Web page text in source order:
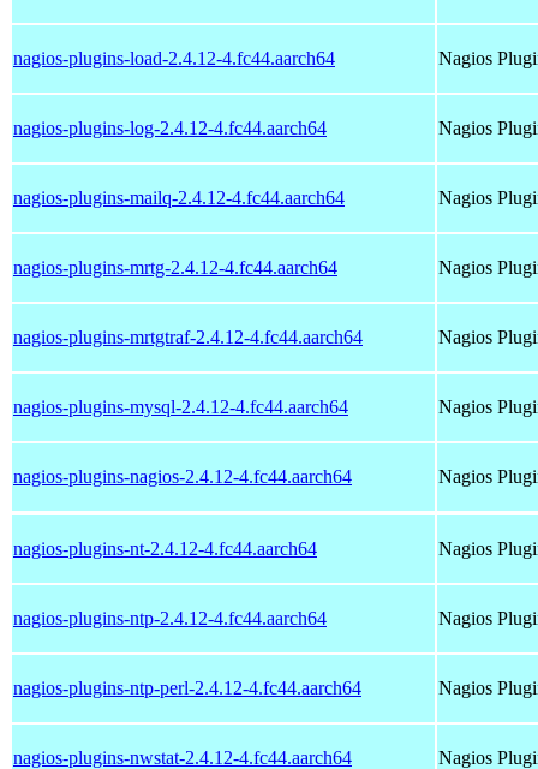
nagios-plugins-load-2.4.12-4.fc44.aarch64 Nagios
nagios-plugins-log-2.4.12-4.fc44.aarch64 Nagios
nagios-plugins-mailq-2.4.12-4.fc44.aarch64 Nagios
nagios-plugins-mrtg-2.4.12-4.fc44.aarch64 Nagios
nagios-plugins-mrtgtraf-2.4.12-4.fc44.aarch64 Nagios
nagios-plugins-mysql-2.4.12-4.fc44.aarch64 Nagios
nagios-plugins-nagios-2.4.12-4.fc44.aarch64 Nagios
nagios-plugins-nt-2.4.12-4.fc44.aarch64 Nagios
nagios-plugins-ntp-2.4.12-4.fc44.aarch64 Nagios
nagios-plugins-ntp-perl-2.4.12-4.fc44.aarch64 Nagios
nagios-plugins-nwstat-2.4.12-4.fc44.aarch64 Nagios